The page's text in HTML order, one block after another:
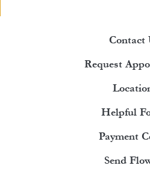
Contact
Request
Helpful
Payment
Send